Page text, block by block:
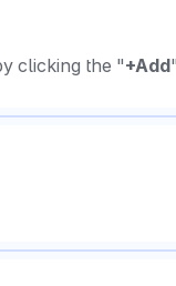
clicking the "+Add